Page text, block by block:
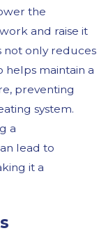
the
and raise it
not only reduces
maintain a
preventing
system.
a
lead to
it a